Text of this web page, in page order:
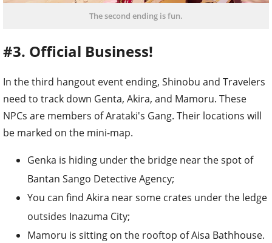
The second ending is fun.
#3. Official Business!
In the third hangout event ending, Shinobu and Travelers
need to track down Genta, Akira, and Mamoru. These
NPCs are members of Arataki's Gang. Their locations will
be marked on the mini-map.
Genka is hiding under the bridge near the spot of
Bantan Sango Detective Agency;
You can find Akira near some crates under the ledge
outsides Inazuma City;
Mamoru is sitting on the rooftop of Aisa Bathhouse.